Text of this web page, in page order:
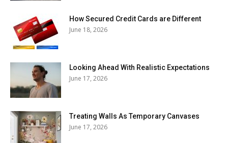
How Secured Credit Cards are Different
June 18, 2026
Looking Ahead With Realistic Expectations
June 17, 2026
Treating Walls As Temporary Canvases
June 17, 2026